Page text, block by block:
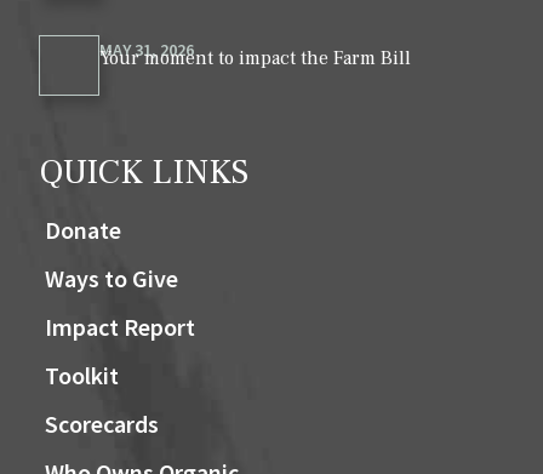
MAY 31, 2026
Your moment to impact the Farm Bill
QUICK LINKS
Donate
Ways to Give
Impact Report
Toolkit
Scorecards